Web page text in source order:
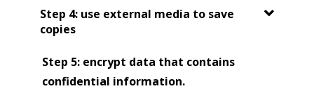
Step 4: use external media to save
copies
Step 5: encrypt data that contains
confidential information.